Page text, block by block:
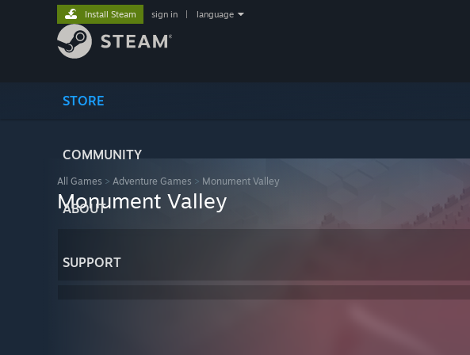
STORE
COMMUNITY
ABOUT
SUPPORT
Install Steam sign in language
All Games > Adventure Games > Monument Valley
Monument Valley